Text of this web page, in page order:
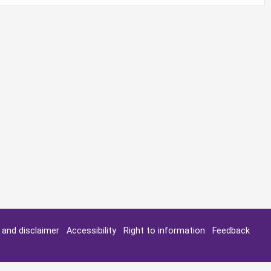
disclaimer Accessibility Right to information
Feedback